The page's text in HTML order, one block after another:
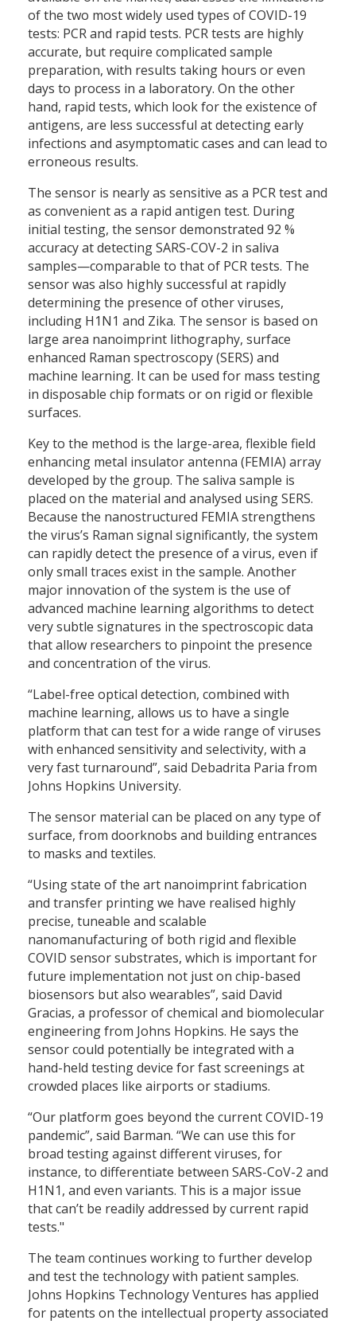
of the two most widely used types of COVID-19
tests: PCR and rapid tests. PCR tests are highly
accurate, but require complicated sample
preparation, with results taking hours or even
days to process in a laboratory. On the other
hand, rapid tests, which look for the existence of
antigens, are less successful at detecting early
infections and asymptomatic cases and can lead to
erroneous results.
The sensor is nearly as sensitive as a PCR test and
as convenient as a rapid antigen test. During
initial testing, the sensor demonstrated 92 %
accuracy at detecting SARS-COV-2 in saliva
samples—comparable to that of PCR tests. The
sensor was also highly successful at rapidly
determining the presence of other viruses,
including H1N1 and Zika. The sensor is based on
large area nanoimprint lithography, surface
enhanced Raman spectroscopy (SERS) and
machine learning. It can be used for mass testing
in disposable chip formats or on rigid or flexible
surfaces.
Key to the method is the large-area, flexible field
enhancing metal insulator antenna (FEMIA) array
developed by the group. The saliva sample is
placed on the material and analysed using SERS.
Because the nanostructured FEMIA strengthens
the virus’s Raman signal significantly, the system
can rapidly detect the presence of a virus, even if
only small traces exist in the sample. Another
major innovation of the system is the use of
advanced machine learning algorithms to detect
very subtle signatures in the spectroscopic data
that allow researchers to pinpoint the presence
and concentration of the virus.
“Label-free optical detection, combined with
machine learning, allows us to have a single
platform that can test for a wide range of viruses
with enhanced sensitivity and selectivity, with a
very fast turnaround”, said Debadrita Paria from
Johns Hopkins University.
The sensor material can be placed on any type of
surface, from doorknobs and building entrances
to masks and textiles.
“Using state of the art nanoimprint fabrication
and transfer printing we have realised highly
precise, tuneable and scalable
nanomanufacturing of both rigid and flexible
COVID sensor substrates, which is important for
future implementation not just on chip-based
biosensors but also wearables”, said David
Gracias, a professor of chemical and biomolecular
engineering from Johns Hopkins. He says the
sensor could potentially be integrated with a
hand-held testing device for fast screenings at
crowded places like airports or stadiums.
“Our platform goes beyond the current COVID-19
pandemic”, said Barman. “We can use this for
broad testing against different viruses, for
instance, to differentiate between SARS-CoV-2 and
H1N1, and even variants. This is a major issue
that can’t be readily addressed by current rapid
tests."
The team continues working to further develop
and test the technology with patient samples.
Johns Hopkins Technology Ventures has applied
for patents on the intellectual property associated